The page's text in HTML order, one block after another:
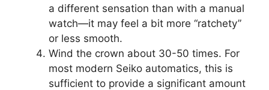
a different sensation than with a manual
watch—it may feel a bit more “ratchety”
or less smooth.
Wind the crown about 30-50 times. For
most modern Seiko automatics, this is
sufficient to provide a significant amount